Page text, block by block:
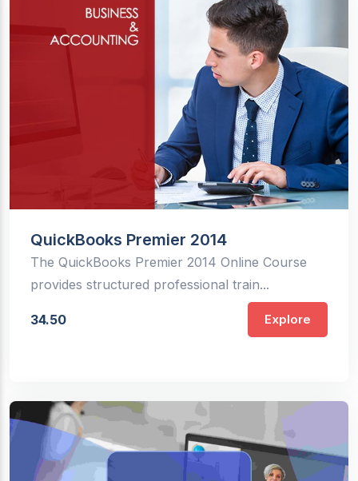
QuickBooks Premier 2014
The QuickBooks Premier 2014 Online Course
provides structured professional train...
34.50 Explore